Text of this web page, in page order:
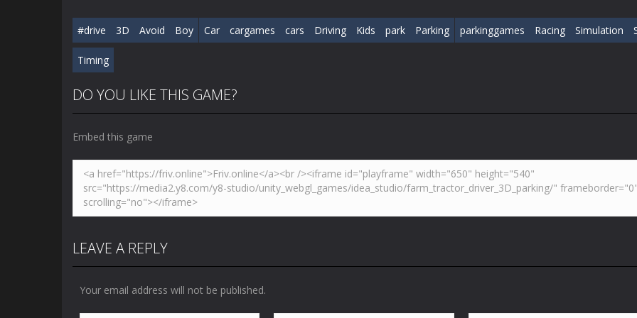
#drive 3D Avoid Boy Car cargames cars Driving Kids park Parking parkinggames Racing Simulation
Timing
DO YOU LIKE THIS GAME?
Embed this game
LEAVE A REPLY
Your email address will not be published.